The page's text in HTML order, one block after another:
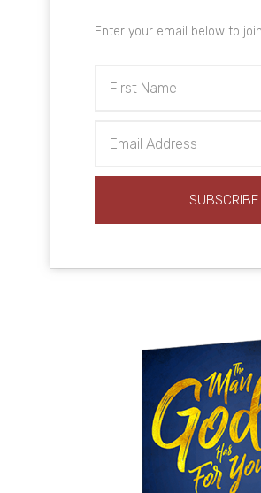
Enter your email below to
Name
Address
SUBSCRIBE